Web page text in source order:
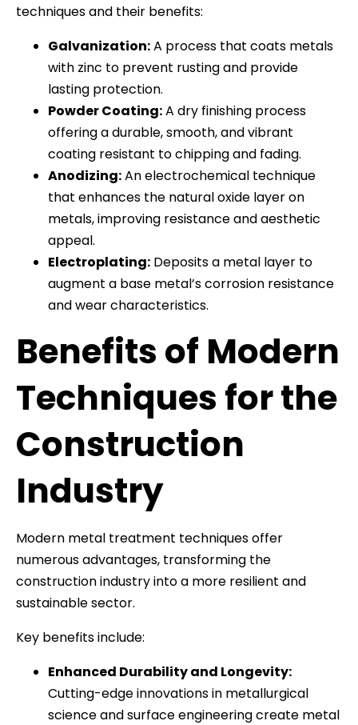
techniques and their benefits:
Galvanization:A process that coats metals
with zinc to prevent rusting and provide
lasting protection.
Powder Coating:A dry finishing process
offering a durable, smooth, and vibrant
coating resistant to chipping and fading.
Anodizing:An electrochemical technique
that enhances the natural oxide layer on
metals, improving resistance and aesthetic
appeal.
Electroplating: Deposits a metal layer to
augment a base metal’s corrosion resistance
and wear characteristics.
Benefits of Modern
Techniques for the
Construction
Industry
Modern metal treatment techniques offer
numerous advantages, transforming the
construction industry into a more resilient and
sustainable sector.
Key benefits include:
Enhanced Durability and Longevity:
Cutting-edge innovations in metallurgical
science and surface engineering create metal